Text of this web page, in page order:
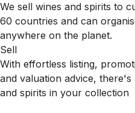
We sell wines and spirits to
60 countries and can
anywhere on the planet.
Sell
With effortless listing,
and valuation advice,
and spirits in your collection